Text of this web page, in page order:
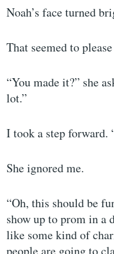
Noah’s face turned
That seemed to
“You made it?” she
lot.”
I took a step forward.
She ignored me.
“Oh, this should be
show up to prom in a
like some kind of
people are going to